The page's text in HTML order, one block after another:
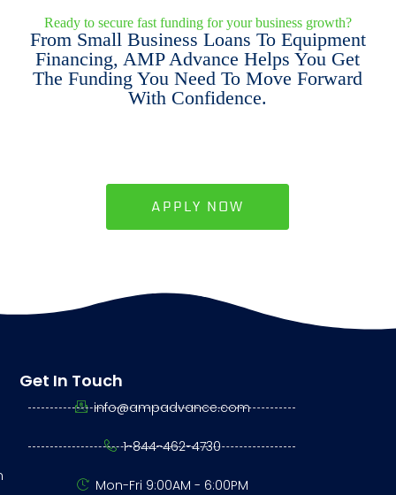
Ready to secure fast funding for your business growth?
From Small Business Loans To Equipment
Financing, AMP Advance Helps You Get
The Funding You Need To Move Forward
With Confidence.
APPLY NOW
Get In Touch
info@ampadvance.com
1-844-462-4730
Mon-Fri 9:00AM - 6:00PM